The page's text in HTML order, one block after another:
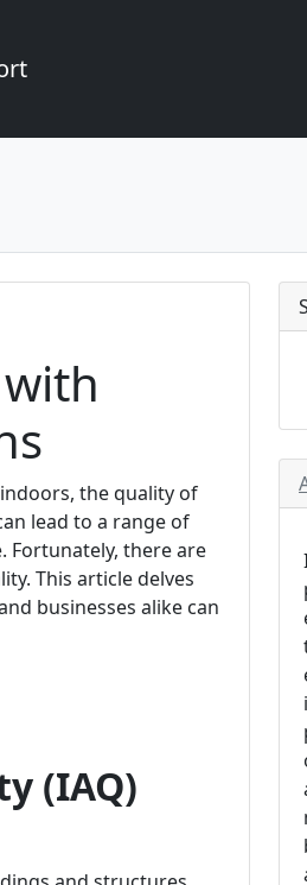
the quality of
lead to a range of
Fortunately, there are
This article delves
businesses alike can
(IAQ)